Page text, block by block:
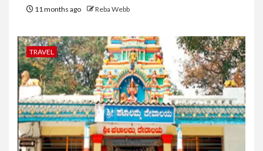
11 months ago Reba Webb
TRAVEL